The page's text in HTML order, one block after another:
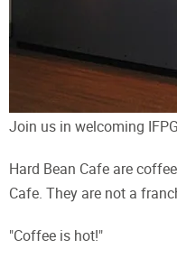
Join us in welcoming
Hard Bean Cafe are
Cafe. They are not a
"Coffee is hot!"